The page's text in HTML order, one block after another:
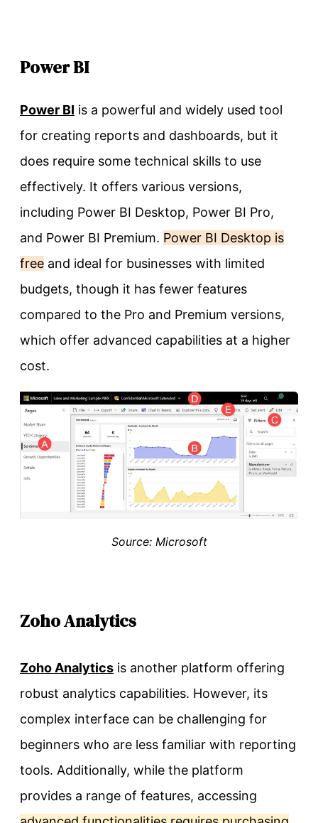
Power BI
Power BI is a powerful and widely used tool
for creating reports and dashboards, but it
does require some technical skills to use
effectively. It offers various versions,
including Power BI Desktop, Power BI Pro,
and Power BI Premium. Power BI Desktop is
free and ideal for businesses with limited
budgets, though it has fewer features
compared to the Pro and Premium versions,
which offer advanced capabilities at a higher
cost.
Source: Microsoft
Zoho Analytics
Zoho Analytics is another platform offering
robust analytics capabilities. However, its
complex interface can be challenging for
beginners who are less familiar with reporting
tools. Additionally, while the platform
provides a range of features, accessing